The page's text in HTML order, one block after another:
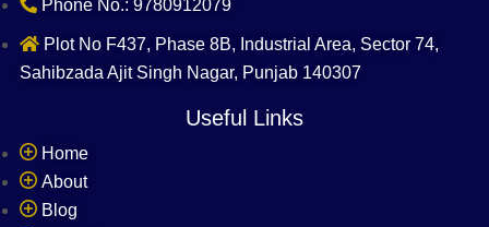
Phone No.: 9780912079
Plot No F437, Phase 8B, Industrial Area, Sector 74,
Sahibzada Ajit Singh Nagar, Punjab 140307
Useful Links
Home
About
Blog